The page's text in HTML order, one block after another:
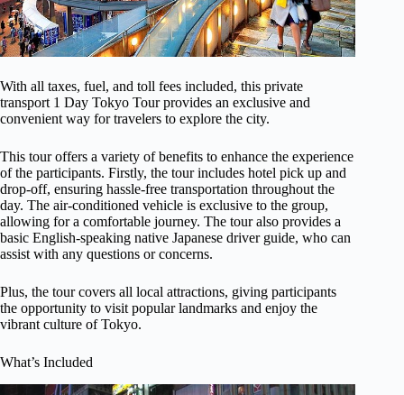
With all taxes, fuel, and toll fees included, this private
transport 1 Day Tokyo Tour provides an exclusive and
convenient way for travelers to explore the city.
This tour offers a variety of benefits to enhance the experience
of the participants. Firstly, the tour includes hotel pick up and
drop-off, ensuring hassle-free transportation throughout the
day. The air-conditioned vehicle is exclusive to the group,
allowing for a comfortable journey. The tour also provides a
basic English-speaking native Japanese driver guide, who can
assist with any questions or concerns.
Plus, the tour covers all local attractions, giving participants
the opportunity to visit popular landmarks and enjoy the
vibrant culture of Tokyo.
What’s Included